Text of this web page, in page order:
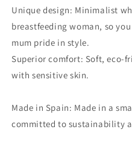
Unique design: Minimalist
breastfeeding woman, so
mum pride in style.
Superior comfort: Soft, eco-
with sensitive skin.
Made in Spain: Made in a
committed to sustainability